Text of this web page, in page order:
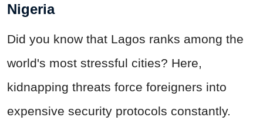
Nigeria
Did you know that Lagos ranks among the
world's most stressful cities? Here,
kidnapping threats force foreigners into
expensive security protocols constantly.